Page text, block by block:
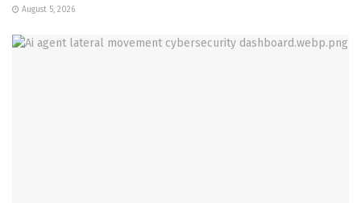
August 5, 2026